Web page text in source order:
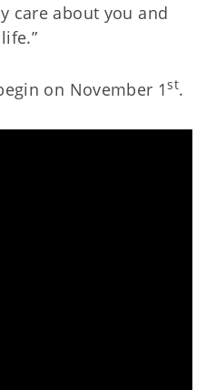
care about you and
on November 1st.